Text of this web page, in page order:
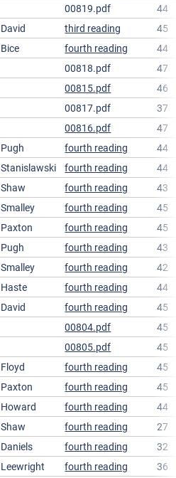
00819.pdf
44
David third reading
45
Bice fourth reading
44
00818.pdf
47
00815.pdf
46
00817.pdf
37
00816.pdf
47
Pugh fourth reading
44
Stanislawski fourth reading
44
Shaw fourth reading
43
Smalley fourth reading
45
Paxton fourth reading
45
Pugh fourth reading
43
Smalley fourth reading
42
Haste fourth reading
44
David fourth reading
45
00804.pdf
45
00805.pdf
45
Floyd fourth reading
45
Paxton fourth reading
45
Howard fourth reading
44
Shaw fourth reading
27
Daniels fourth reading
32
Leewright fourth reading
36